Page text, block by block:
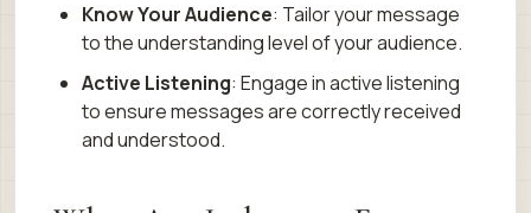
Know Your Audience: Tailor your message
to the understanding level of your audience.
Active Listening: Engage in active listening
to ensure messages are correctly received
and understood.